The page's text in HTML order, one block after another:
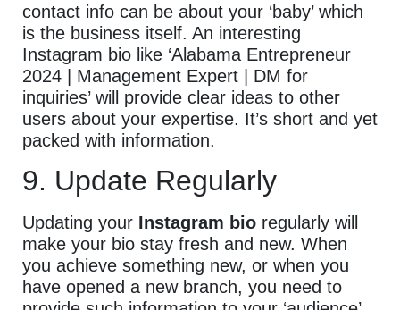
contact info can be about your ‘baby’ which
is the business itself. An interesting
Instagram bio like ‘Alabama Entrepreneur
2024 | Management Expert | DM for
inquiries’ will provide clear ideas to other
users about your expertise. It’s short and yet
packed with information.
9. Update Regularly
Updating your Instagram bio regularly will
make your bio stay fresh and new. When
you achieve something new, or when you
have opened a new branch, you need to